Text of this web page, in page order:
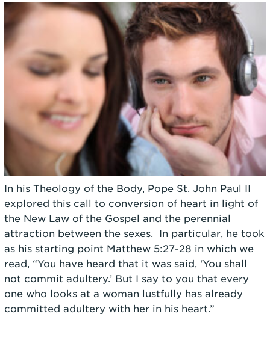
In his Theology of the Body, Pope St. John Paul II
explored this call to conversion of heart in light of
the New Law of the Gospel and the perennial
attraction between the sexes. In particular, he took
as his starting point Matthew 5:27-28 in which we
read, “You have heard that it was said, ‘You shall
not commit adultery.’ But I say to you that every
one who looks at a woman lustfully has already
committed adultery with her in his heart.”